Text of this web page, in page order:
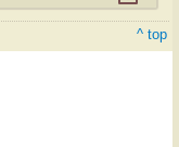
^ top